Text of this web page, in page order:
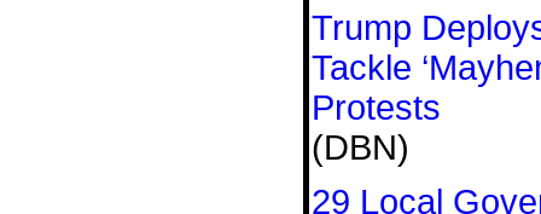
Trump
Tackle
Protests
(DBN)
29 Local